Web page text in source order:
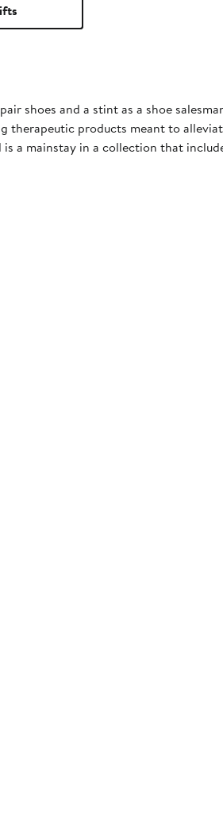
shoes and a stint as a shoe
therapeutic products meant to
is a mainstay in a collection that